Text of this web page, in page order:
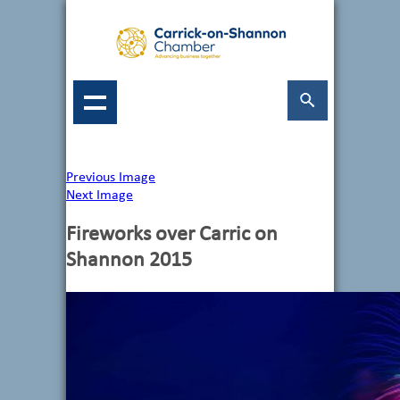
Previous Image
Next Image
Fireworks over Carric on
Shannon 2015